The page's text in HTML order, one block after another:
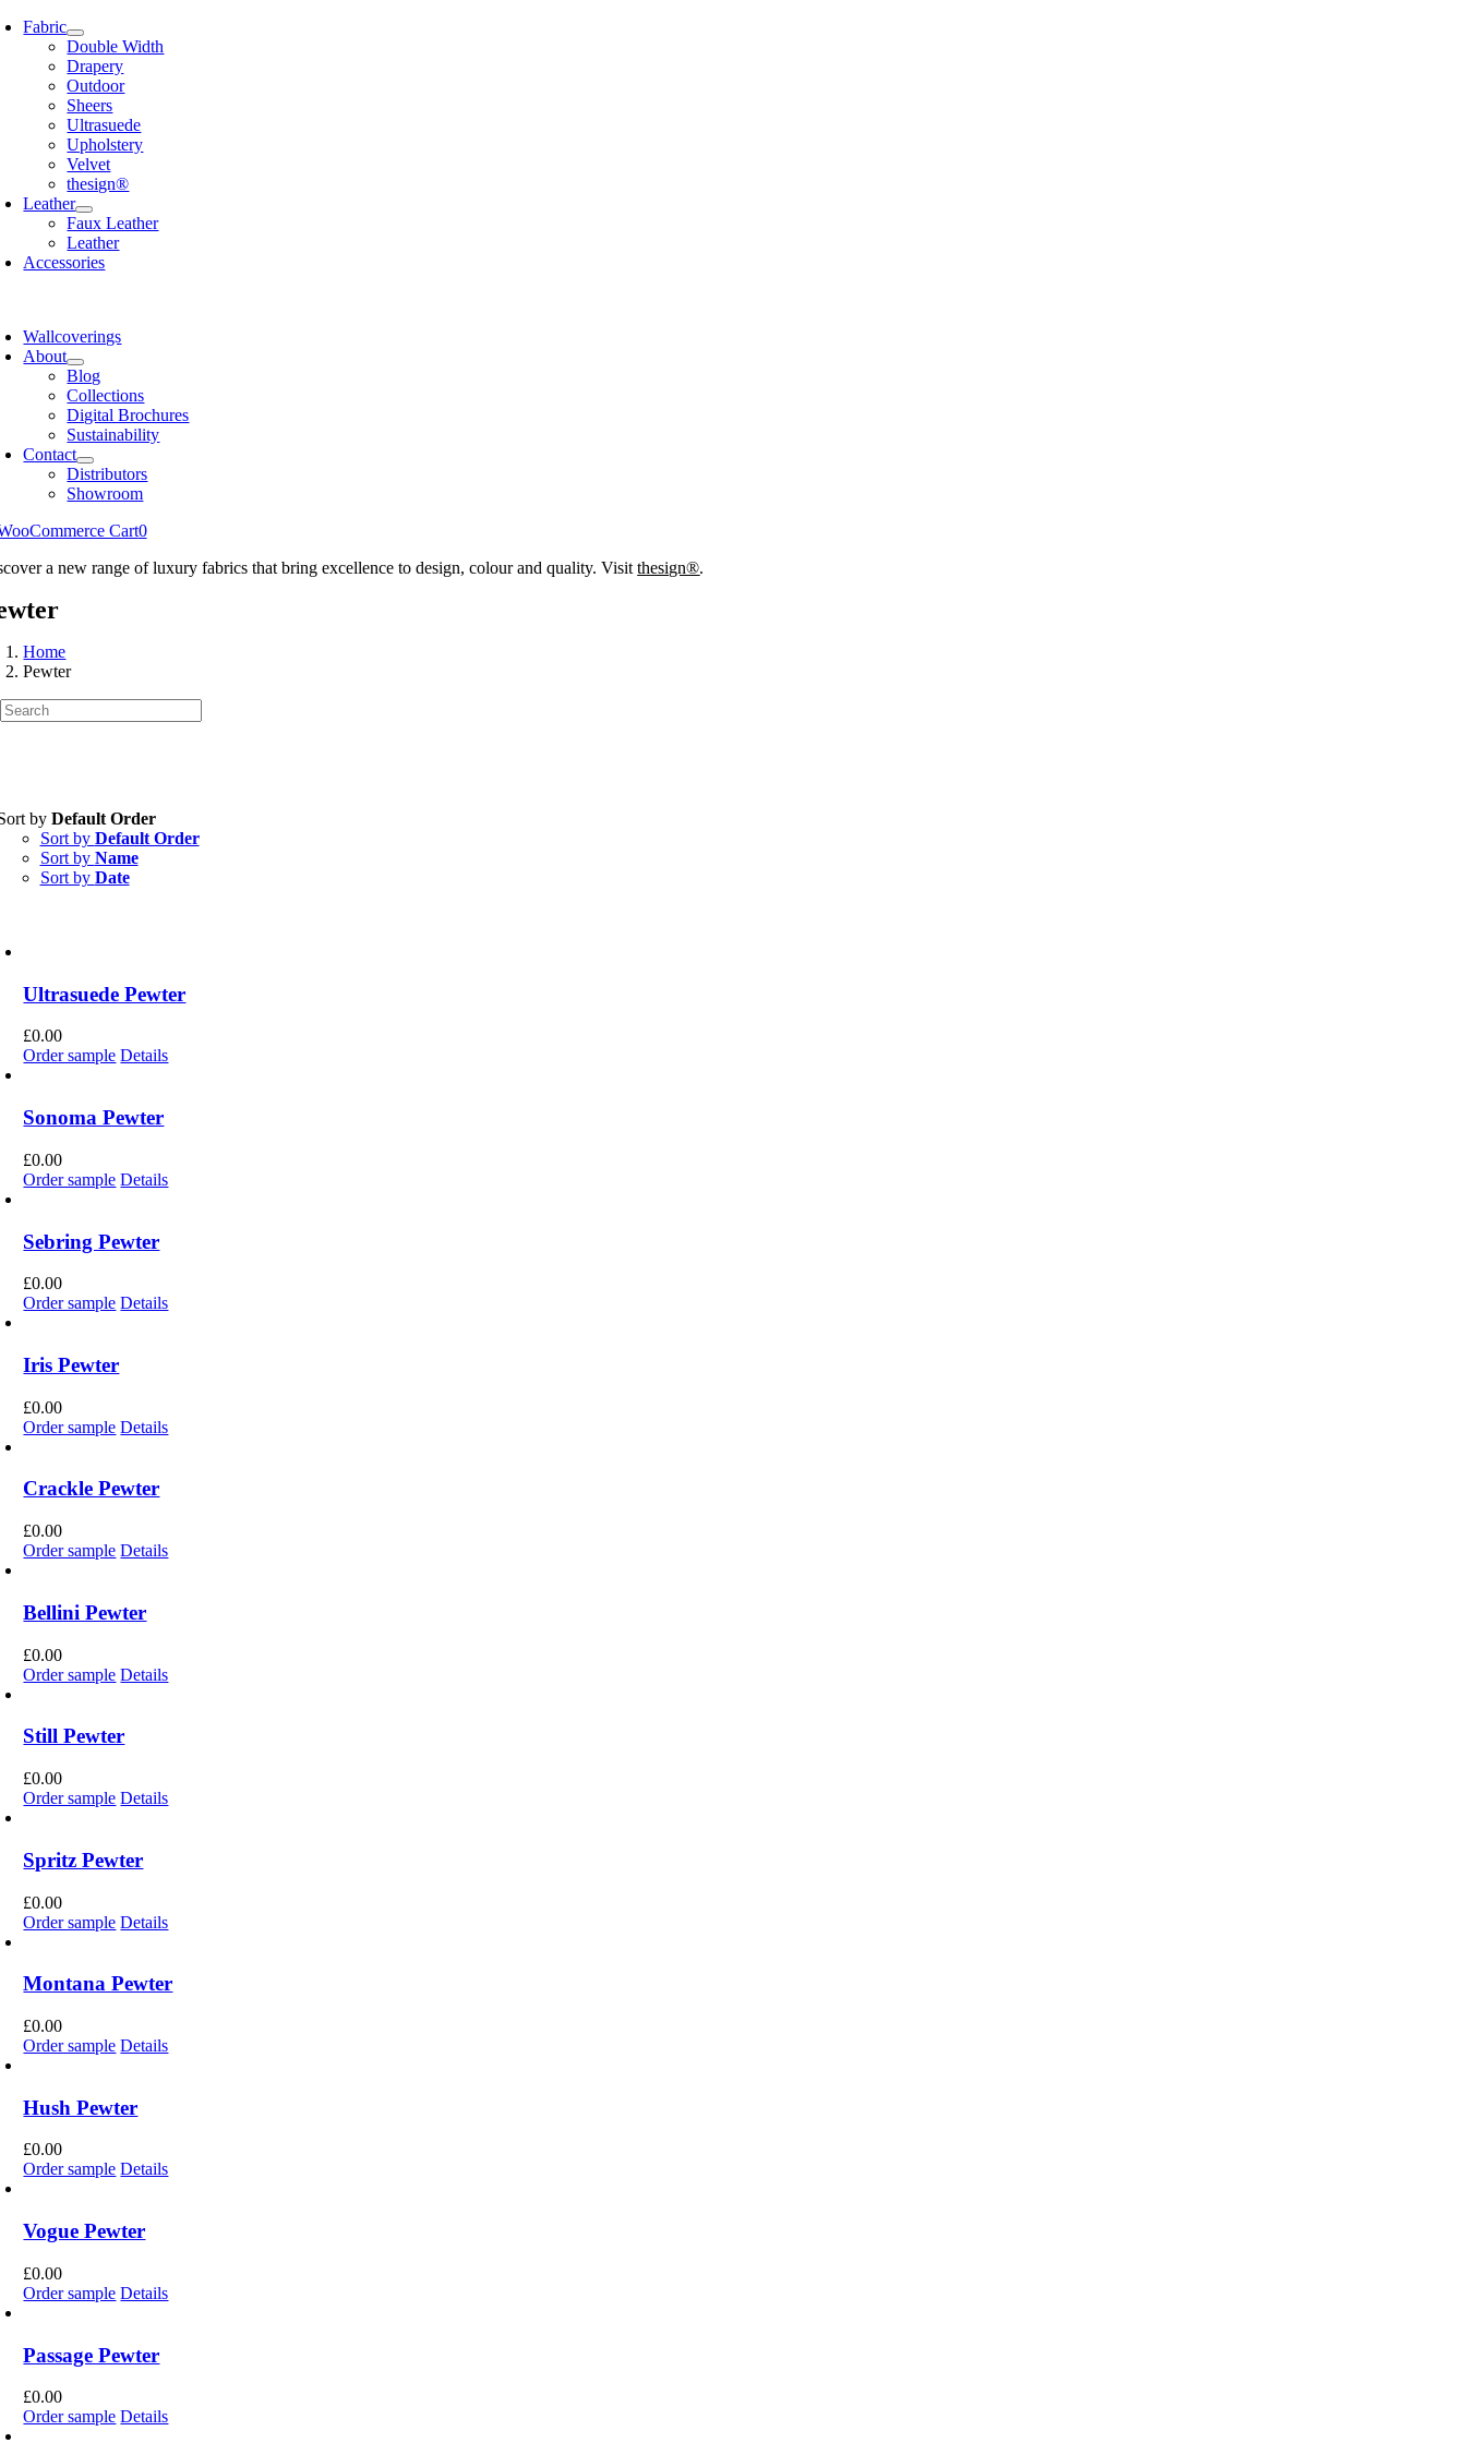
Skip
content
Fabric
Double Width
Drapery
Outdoor
Sheers
Ultrasuede
Upholstery
Velvet
thesign®
Leather
Faux Leather
Leather
Accessories
Wallcoverings
About
Blog
Collections
Digital Brochures
Sustainability
Contact
Distributors
Showroom
Cart0
a new range of luxury fabrics that bring excellence to design, colour and quality. Visitthesign®.
Home
Pewter
by Default Order
Sort by Default Order
Sort by Name
Sort by Date
Ultrasuede Pewter
£0.00
Order sample Details
Sonoma Pewter
£0.00
Order sample Details
Sebring Pewter
£0.00
Order sample Details
Iris Pewter
£0.00
Order sample Details
Crackle Pewter
£0.00
Order sample Details
Bellini Pewter
£0.00
Order sample Details
Still Pewter
£0.00
Order sample Details
Spritz Pewter
£0.00
Order sample Details
Montana Pewter
£0.00
Order sample Details
Hush Pewter
£0.00
Order sample Details
Vogue Pewter
£0.00
Order sample Details
Passage Pewter
£0.00
Order sample Details